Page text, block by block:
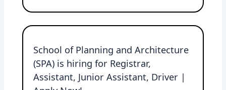
School of Planning and Architecture
(SPA) is hiring for Registrar,
Assistant, Junior Assistant, Driver |